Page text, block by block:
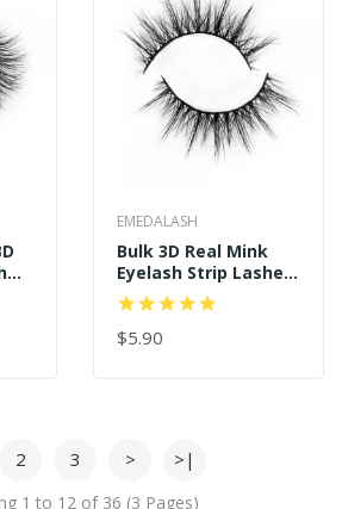
EMEDALASH
Bulk 3D Real Mink
Eyelash Strip Lashes
P141
$5.90
2 3 > >|
1 to 12 of 36 (3 Pages)